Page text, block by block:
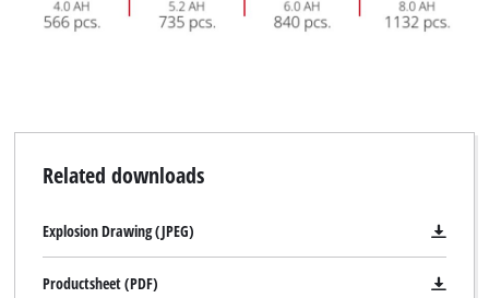
Related downloads
Explosion Drawing (JPEG)
Productsheet (PDF)